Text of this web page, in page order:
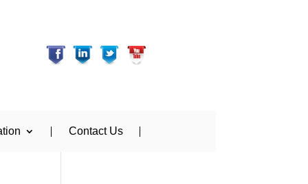
Contact Us